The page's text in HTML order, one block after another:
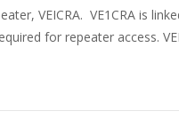
VEICRA. VE1CRA is
for repeater access.